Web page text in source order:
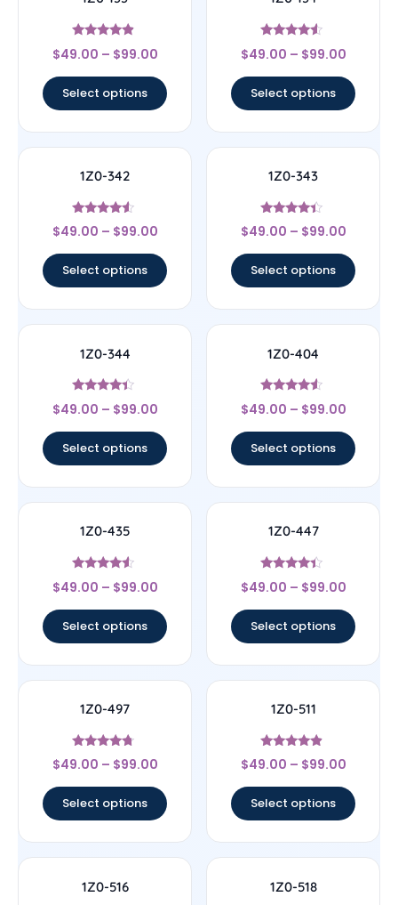
Rated
4.67
$49.00 – $99.00
Select options
Rated
4.33
$49.00 – $99.00
Select options
1Z0-342
Rated
4.33
$49.00 – $99.00
Select options
1Z0-343
Rated
4.17
$49.00 – $99.00
Select options
1Z0-344
Rated
4.17
$49.00 – $99.00
Select options
1Z0-404
Rated
4.33
$49.00 – $99.00
Select options
1Z0-435
Rated
4.33
$49.00 – $99.00
Select options
1Z0-447
Rated
4.22
$49.00 – $99.00
Select options
1Z0-497
Rated
4.5
$49.00 – $99.00
Select options
1Z0-511
Rated
4.67
$49.00 – $99.00
Select options
1Z0-516 1Z0-518